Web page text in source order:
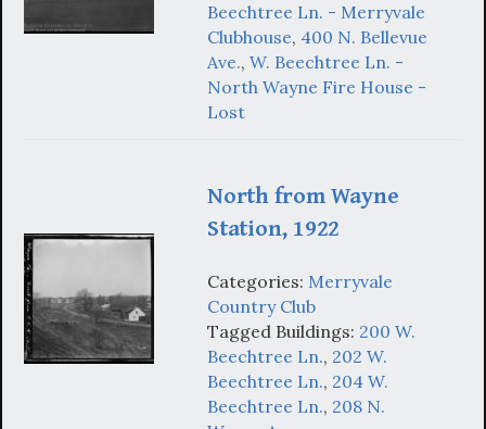
Beechtree Ln. - Merryvale
Clubhouse, 400 N. Bellevue
Ave., W. Beechtree Ln. -
North Wayne Fire House -
Lost
North from Wayne
Station, 1922
Categories: Merryvale
Country Club
Tagged Buildings: 200 W.
Beechtree Ln., 202 W.
Beechtree Ln., 204 W.
Beechtree Ln., 208 N.